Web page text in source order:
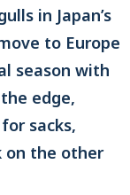
in Japan’s
to Europe
season with
edge,
sacks,
on the other